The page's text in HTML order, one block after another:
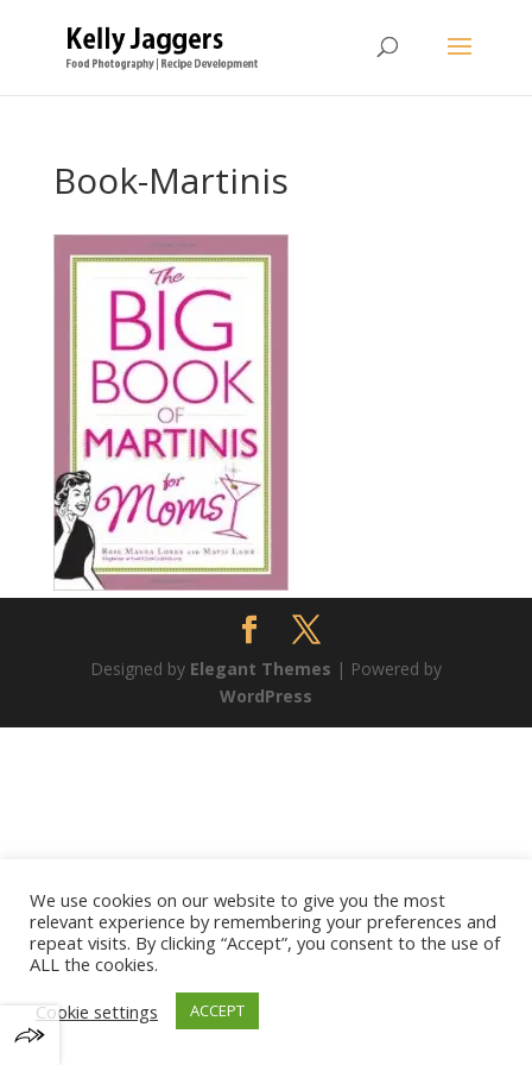
Book-Martinis
Designed by Elegant Themes | Powered by
WordPress
We use cookies on our website to give you the most
relevant experience by remembering your preferences and
repeat visits. By clicking “Accept”, you consent to the use of
ALL the cookies.
Cookie settings
ACCEPT